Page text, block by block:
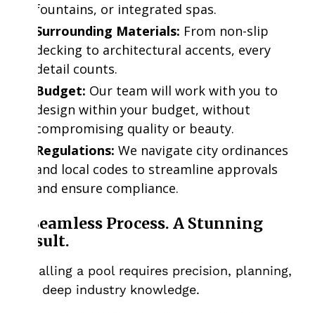
fountains, or integrated spas.
Surrounding Materials: From non-slip
decking to architectural accents, every
detail counts.
Budget: Our team will work with you to
design within your budget, without
compromising quality or beauty.
Regulations: We navigate city ordinances
and local codes to streamline approvals
and ensure compliance.
A Seamless Process. A Stunning
Result.
Installing a pool requires precision, planning,
and deep industry knowledge.